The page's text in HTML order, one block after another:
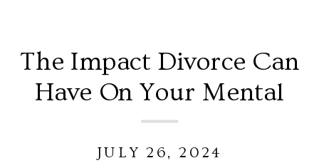
JULY 26, 2024
The Impact Divorce Can
Have On Your Mental
Health